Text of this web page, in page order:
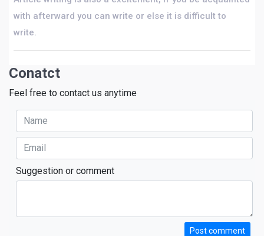
with afterward you can write or else it is difficult to
write.
Conatct
Feel free to contact us anytime
Suggestion or comment
Post comment